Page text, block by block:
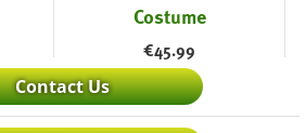
Costume
€45.99
Contact Us